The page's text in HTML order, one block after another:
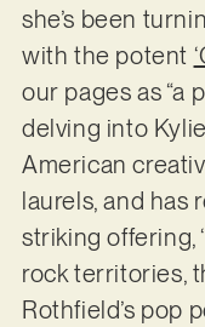
she’s been
with the potent
our pages as “a
delving into
American
laurels, and
striking offering,
rock territories,
Rothfield’s pop